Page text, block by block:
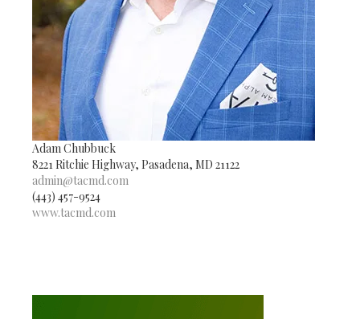
Adam Chubbuck
8221 Ritchie Highway, Pasadena, MD 21122
admin@tacmd.com
(443) 457-9524
www.tacmd.com